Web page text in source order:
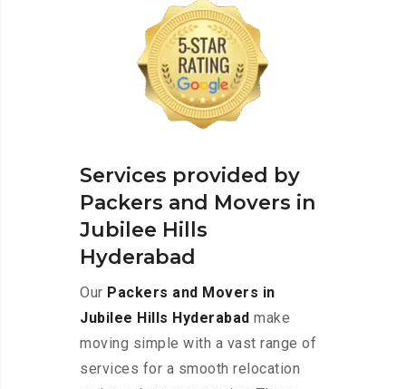
Services provided by
Packers and Movers in
Jubilee Hills
Hyderabad
Our Packers and Movers in
Jubilee Hills Hyderabad make
moving simple with a vast range of
services for a smooth relocation